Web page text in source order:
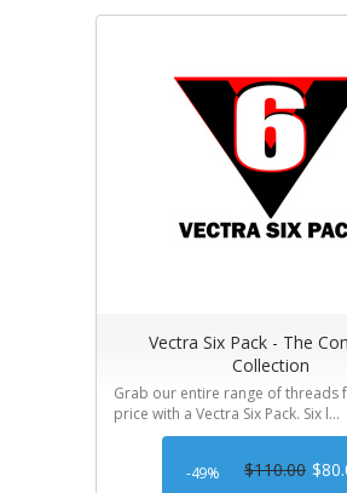
Vectra Six Pack - The
Collection
Grab our entire range of threads
price with a Vectra Six Pack. Six l...
$110.00
-49%